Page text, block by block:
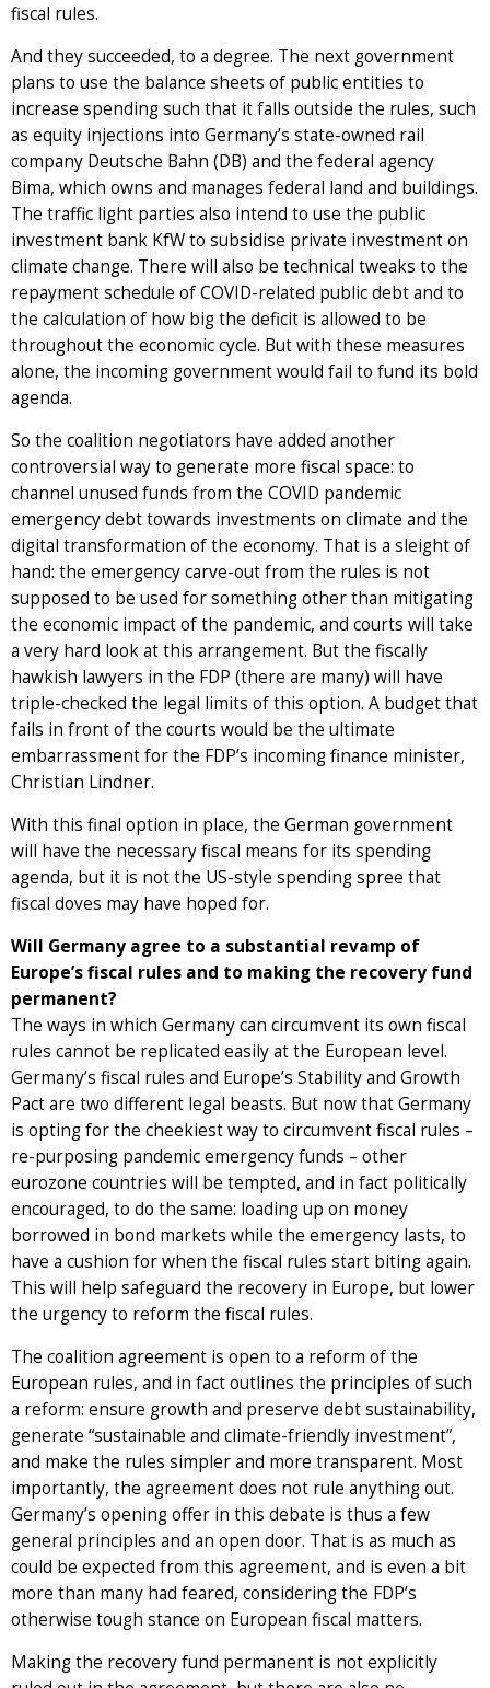
fiscal rules.
And they succeeded, to a degree. The next government
plans to use the balance sheets of public entities to
increase spending such that it falls outside the rules, such
as equity injections into Germany’s state-owned rail
company Deutsche Bahn (DB) and the federal agency
Bima, which owns and manages federal land and buildings.
The traffic light parties also intend to use the public
investment bank KfW to subsidise private investment on
climate change. There will also be technical tweaks to the
repayment schedule of COVID-related public debt and to
the calculation of how big the deficit is allowed to be
throughout the economic cycle. But with these measures
alone, the incoming government would fail to fund its bold
agenda.
So the coalition negotiators have added another
controversial way to generate more fiscal space: to
channel unused funds from the COVID pandemic
emergency debt towards investments on climate and the
digital transformation of the economy. That is a sleight of
hand: the emergency carve-out from the rules is not
supposed to be used for something other than mitigating
the economic impact of the pandemic, and courts will take
a very hard look at this arrangement. But the fiscally
hawkish lawyers in the FDP (there are many) will have
triple-checked the legal limits of this option. A budget that
fails in front of the courts would be the ultimate
embarrassment for the FDP’s incoming finance minister,
Christian Lindner.
With this final option in place, the German government
will have the necessary fiscal means for its spending
agenda, but it is not the US-style spending spree that
fiscal doves may have hoped for.
Will Germany agree to a substantial revamp of
Europe’s fiscal rules and to making the recovery fund
permanent?
The ways in which Germany can circumvent its own fiscal
rules cannot be replicated easily at the European level.
Germany’s fiscal rules and Europe’s Stability and Growth
Pact are two different legal beasts. But now that Germany
is opting for the cheekiest way to circumvent fiscal rules –
re-purposing pandemic emergency funds – other
eurozone countries will be tempted, and in fact politically
encouraged, to do the same: loading up on money
borrowed in bond markets while the emergency lasts, to
have a cushion for when the fiscal rules start biting again.
This will help safeguard the recovery in Europe, but lower
the urgency to reform the fiscal rules.
The coalition agreement is open to a reform of the
European rules, and in fact outlines the principles of such
a reform: ensure growth and preserve debt sustainability,
generate “sustainable and climate-friendly investment”,
and make the rules simpler and more transparent. Most
importantly, the agreement does not rule anything out.
Germany’s opening offer in this debate is thus a few
general principles and an open door. That is as much as
could be expected from this agreement, and is even a bit
more than many had feared, considering the FDP’s
otherwise tough stance on European fiscal matters.
Making the recovery fund permanent is not explicitly